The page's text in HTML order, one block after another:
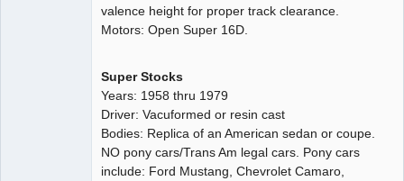
valence height for proper track clearance.
Motors: Open Super 16D.
Super Stocks
Years: 1958 thru 1979
Driver: Vacuformed or resin cast
Bodies: Replica of an American sedan or coupe.
NO pony cars/Trans Am legal cars. Pony cars
include: Ford Mustang, Chevrolet Camaro,